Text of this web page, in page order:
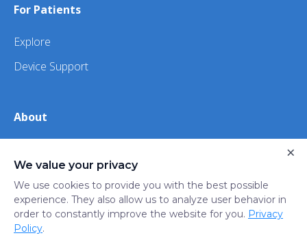
For Patients
Explore
Device Support
About
iHealth
Privacy
Policy
Trust
Do not sell or share my
We value your privacy
We use cookies to provide you with the best possible
experience. They also allow us to analyze user behavior in
order to constantly improve the website for you. Privacy
Policy.
×